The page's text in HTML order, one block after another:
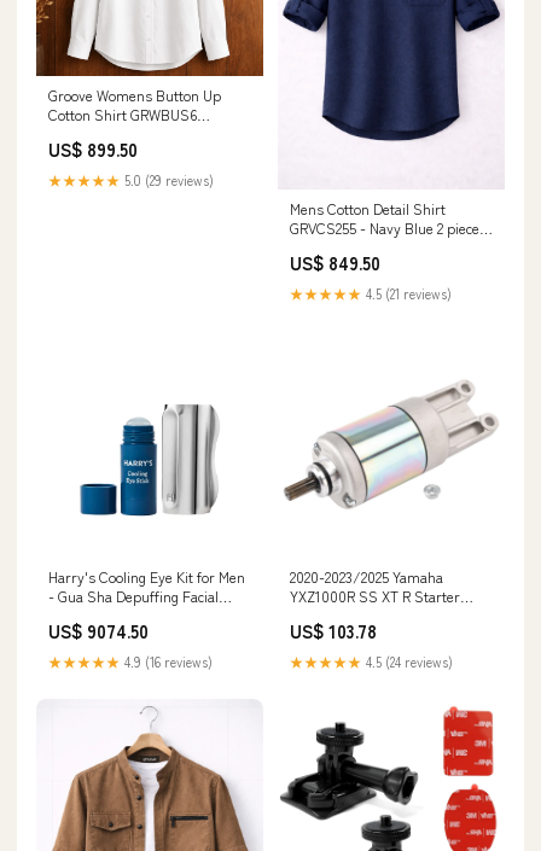
Groove Womens Button Up
Cotton Shirt GRWBUS6
US$ 899.50
★★★★★ 5.0 (29 reviews)
Mens Cotton Detail Shirt
GRVCS255 - Navy Blue 2 piece
US$ 849.50
★★★★★ 4.5 (21 reviews)
Harry's Cooling Eye Kit for Men
- Gua Sha Depuffing Facial
Stick, 10G Size:2 Sticks
US$ 9074.50
★★★★★ 4.9 (16 reviews)
2020-2023/2025 Yamaha
YXZ1000R SS XT R Starter
81890-01 Lexus Car Mouldings
& Trim
US$ 103.78
★★★★★ 4.5 (24 reviews)